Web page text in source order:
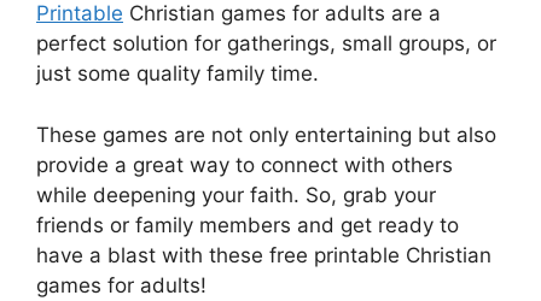
Printable Christian games for adults are a
perfect solution for gatherings, small groups, or
just some quality family time.
These games are not only entertaining but also
provide a great way to connect with others
while deepening your faith. So, grab your
friends or family members and get ready to
have a blast with these free printable Christian
games for adults!